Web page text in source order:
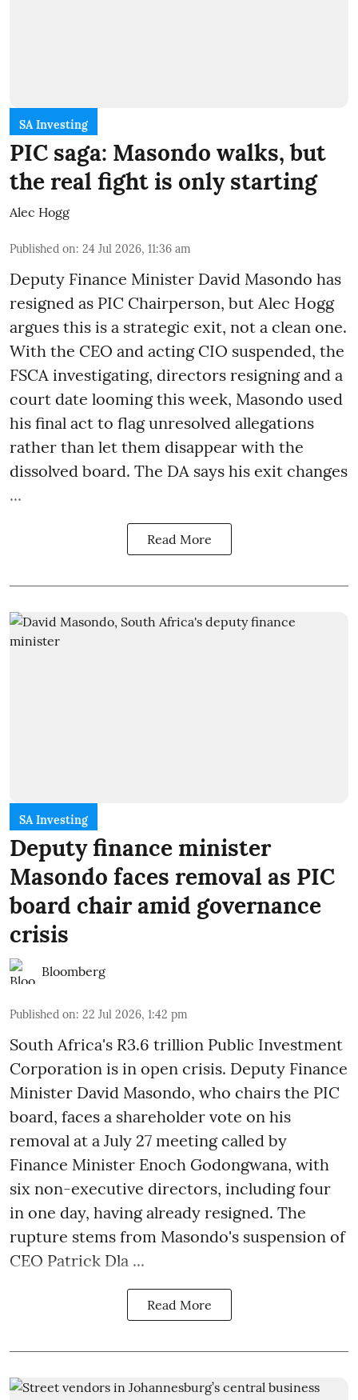
SA Investing
PIC saga: Masondo walks, but
the real fight is only starting
Alec Hogg
Published on: 24 Jul 2026, 11:36 am
Deputy Finance Minister David Masondo has
resigned as PIC Chairperson, but Alec Hogg
argues this is a strategic exit, not a clean one.
With the CEO and acting CIO suspended, the
FSCA investigating, directors resigning and a
court date looming this week, Masondo used
his final act to flag unresolved allegations
rather than let them disappear with the
dissolved board. The DA says his exit changes
...
Read More
SA Investing
Deputy finance minister
Masondo faces removal as PIC
board chair amid governance
crisis
Bloomberg
Published on: 22 Jul 2026, 1:42 pm
South Africa's R3.6 trillion Public Investment
Corporation is in open crisis. Deputy Finance
Minister David Masondo, who chairs the PIC
board, faces a shareholder vote on his
removal at a July 27 meeting called by
Finance Minister Enoch Godongwana, with
six non-executive directors, including four
in one day, having already resigned. The
rupture stems from Masondo's suspension of
CEO Patrick Dla ...
Read More